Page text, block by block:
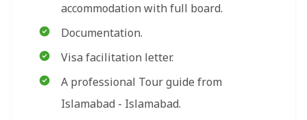
accommodation with full board.
Documentation.
Visa facilitation letter.
A professional Tour guide from
Islamabad - Islamabad.